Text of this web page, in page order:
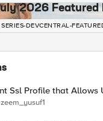
2026 Featured
SERIES-DEVCENTRAL-
Ssl Profile that Allows
(17516)